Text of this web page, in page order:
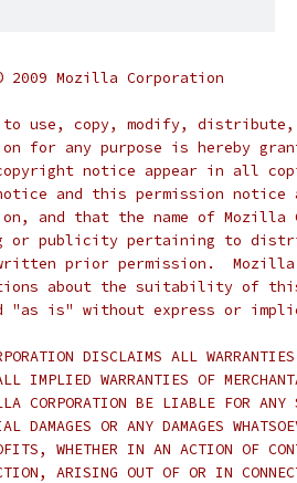
2009 Mozilla Corporation
to use, copy, modify,
for any purpose is hereby
notice appear in all
and this permission notice
and that the name of Mozilla
or publicity pertaining to
prior permission.  Mozilla
about the suitability of
"as is" without express or
DISCLAIMS ALL
IMPLIED WARRANTIES OF
CORPORATION BE LIABLE FOR
DAMAGES OR ANY DAMAGES
WHETHER IN AN ACTION OF
ARISING OUT OF OR IN